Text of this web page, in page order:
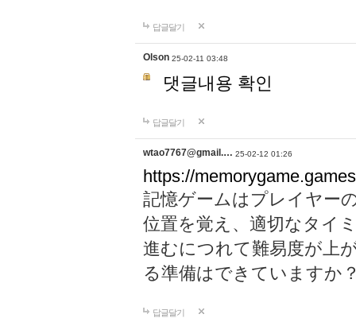
답글달기
Olson 25-02-11 03:48
댓글내용 확인
답글달기
wtao7767@gmail.… 25-02-12 01:26
https://
記憶ゲームはプレイヤー
位置を覚え、適切なタイ
進むにつれて難易度が上
る準備はできていますか
답글달기